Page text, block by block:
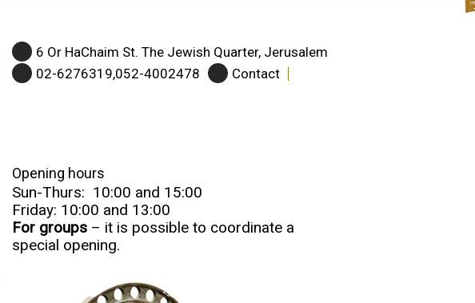
6 Or HaChaim St. The Jewish Quarter, Jerusalem
02-6276319,052-4002478
Contact
Opening hours
Sun-Thurs: 10:00 and 15:00
Friday: 10:00 and 13:00
For groups – it is possible to coordinate a
special opening.